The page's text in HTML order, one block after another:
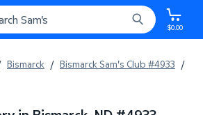
$0.00
Bismarck / Bismarck Sam's Club #4933 /